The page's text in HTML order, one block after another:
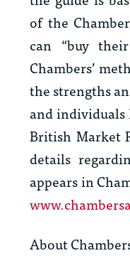
of the
can “buy
Chambers’
the strengths
and individuals
British Market
details
appears in
About